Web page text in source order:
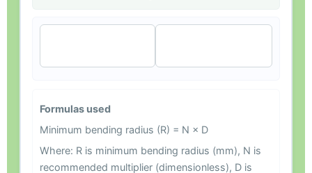
Formulas used
Minimum bending radius (R) = N × D
Where: R is minimum bending radius (mm), N is
recommended multiplier (dimensionless), D is